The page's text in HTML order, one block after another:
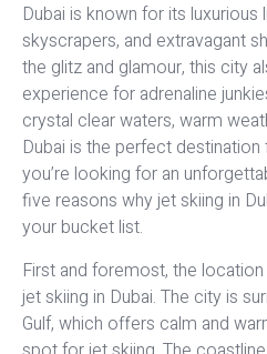
Dubai is known for its
skyscrapers, and extravagant
the glitz and glamour, this city
experience for adrenaline
crystal clear waters, warm
Dubai is the perfect
you’re looking for an
five reasons why jet skiing in
your bucket list.
First and foremost, the
jet skiing in Dubai. The city is
Gulf, which offers calm and